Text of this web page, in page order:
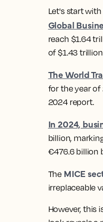
Let's start
Global
reach $1.64
of $1.43
The World
for the year of
2024 report.
In 2024,
billion,
€476.6 billion
The MICE
irreplaceable
However, this